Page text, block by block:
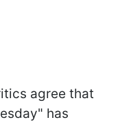
agree that
has